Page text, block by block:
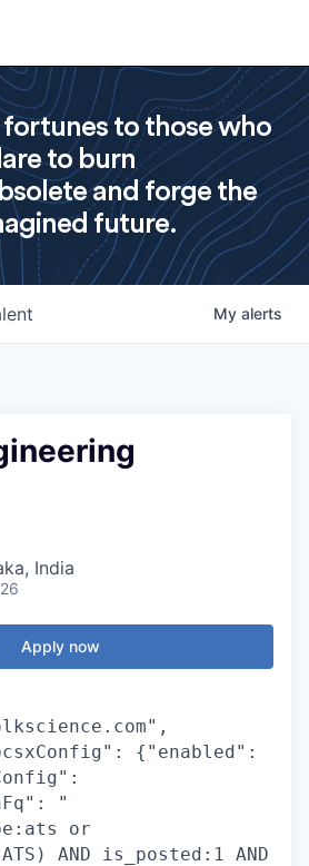
to those who
to burn
and forge the
future.
My alerts
India
Apply now
{"enabled":
"
or
AND is_posted:1 AND